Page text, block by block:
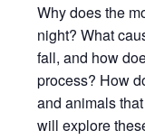
Why does the
night? What
fall, and how
process? How
and animals
will explore